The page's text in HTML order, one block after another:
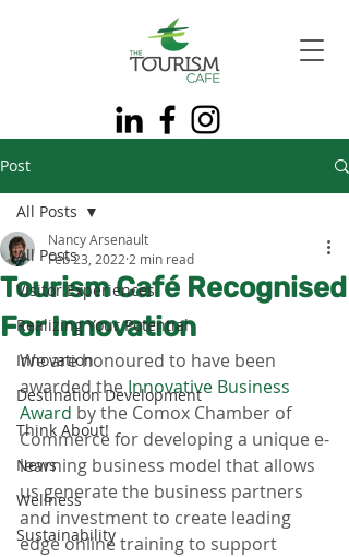
Post
All Posts
Visitor Experiences
Realizing Your Potential
Innovation
Destination Development
Think About!
News
Wellness
Sustainability
All Posts
Tourism Café Recognised
For Innovation
Nancy Arsenault
Feb 23, 2022 2 min read
We are honoured to have been
awarded the Innovative Business
Award by the Comox Chamber of
Commerce for developing a unique e-
learning business model that allows
us generate the business partners
and investment to create leading
edge online training to support